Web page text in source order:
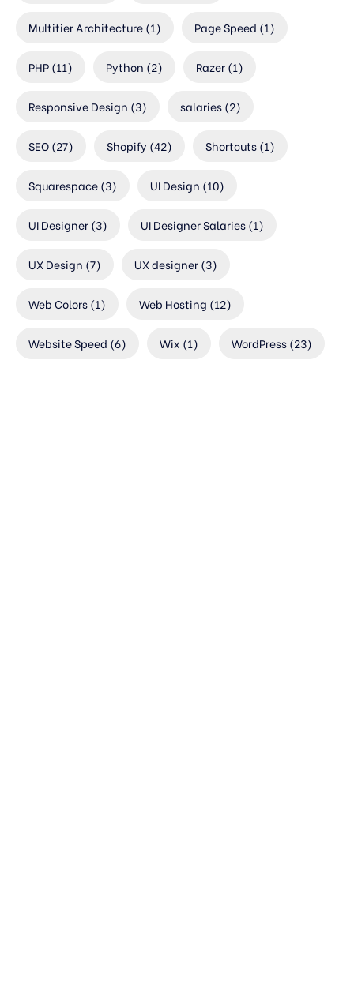
Multitier Architecture(1) Page Speed (1)
PHP(11) Python (2) Razer(1)
Responsive Design (3) salaries(2)
SEO(27) Shopify (42) Shortcuts(1)
Squarespace(3) UI Design (10)
UI Designer(3) UI Designer Salaries(1)
UX Design (7) UX designer(3)
Web Colors(1) Web Hosting (12)
Website Speed (6) Wix (1) WordPress(23)